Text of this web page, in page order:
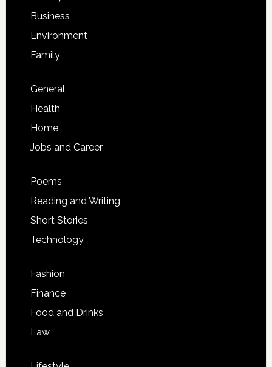
Business
Environment
Family
General
Health
Home
Jobs and Career
Poems
Reading and Writing
Short Stories
Technology
Fashion
Finance
Food and Drinks
Law